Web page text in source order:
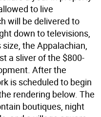
to live
will be delivered to
down to televisions,
the Appalachian,
a sliver of the $800-
After the
is scheduled to begin
rendering below. The
boutiques, night